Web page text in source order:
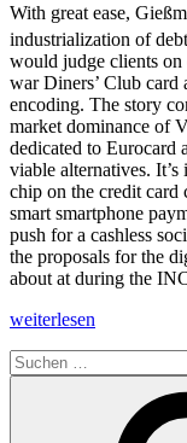
With great ease,
industrialization of
would judge clients on
war Diners’ Club card
encoding. The story
market dominance of
dedicated to Eurocard
viable alternatives.
chip on the credit card
smart smartphone
push for a cashless
the proposals for the
about at during the
„Interview
Geert
Lovink
weiterlesen
Suchen
nach: